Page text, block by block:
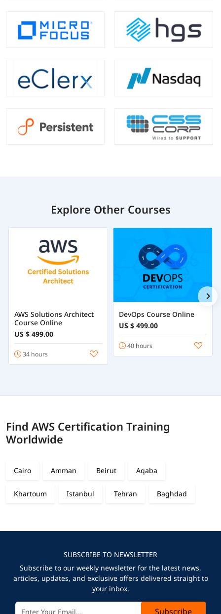
Explore Other Courses
AWS Solutions Architect
Course Online
US $ 499.00
34 hours
DevOps Course Online
US $ 499.00
40 hours
Find AWS Certification Training
Worldwide
Cairo Amman Beirut Aqaba
Khartoum Istanbul Tehran Baghdad
SUBSCRIBE TO NEWSLETTER
Subscribe to our weekly newsletter for the latest news,
articles, updates, and exclusive offers delivered straight to
your inbox.
Subscribe